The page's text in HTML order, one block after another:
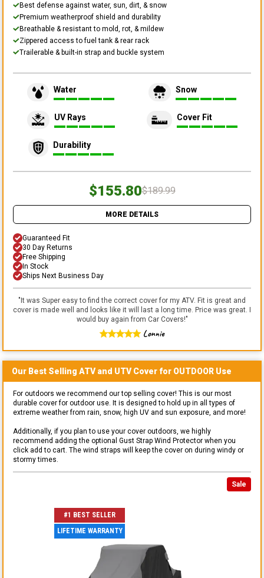
Best defense against water, sun, dirt, & snow
Premium weatherproof shield and durability
Breathable & resistant to mold, rot, & mildew
Zippered access to fuel tank & rear rack
Trailerable & built-in strap and buckle system
Water Snow
UV Rays Cover Fit
Durability
$155.80$189.99
MORE DETAILS
Guaranteed Fit
30 Day Returns
Free Shipping
In Stock
Ships Next Business Day
"It was Super easy to find the correct cover for my ATV. Fit is great and
cover is made well and looks like it will last a long time. Price was great. I
would buy again from Car Covers!"
Lonnie
Our Best Selling ATV and UTVCover for OUTDOOR Use
For outdoors we recommend our top selling cover! This is our most
durable cover for outdoor use. It is designed to hold up in all types of
extreme weather from rain, snow, high UV and sun exposure, and more!
Additionally, if you plan to use your cover outdoors, we highly
recommend adding the optional Gust Strap Wind Protector when you
click add to cart. The wind straps will keep the cover on during windy or
stormy times.
Sale
#1 BEST SELLER
LIFETIME WARRANTY